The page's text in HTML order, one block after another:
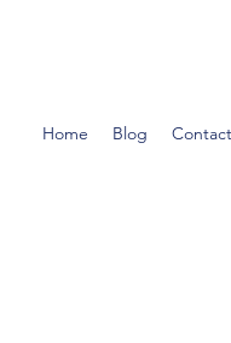
Home Blog